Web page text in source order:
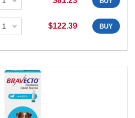
$122.39 BUY